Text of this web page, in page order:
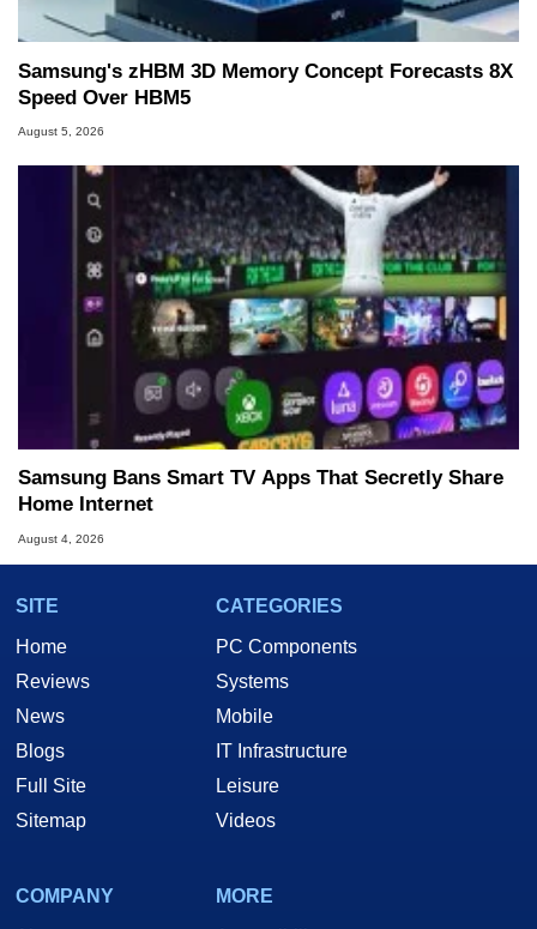
Samsung's zHBM 3D Memory Concept Forecasts 8X
Speed Over HBM5
August 5, 2026
Samsung Bans Smart TV Apps That Secretly Share
Home Internet
August 4, 2026
SITE
Home
Reviews
News
Blogs
Full Site
Sitemap
CATEGORIES
PC Components
Systems
Mobile
IT Infrastructure
Leisure
Videos
COMPANY
MORE